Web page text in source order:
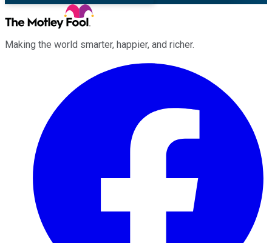
Making the world smarter, happier, and richer.